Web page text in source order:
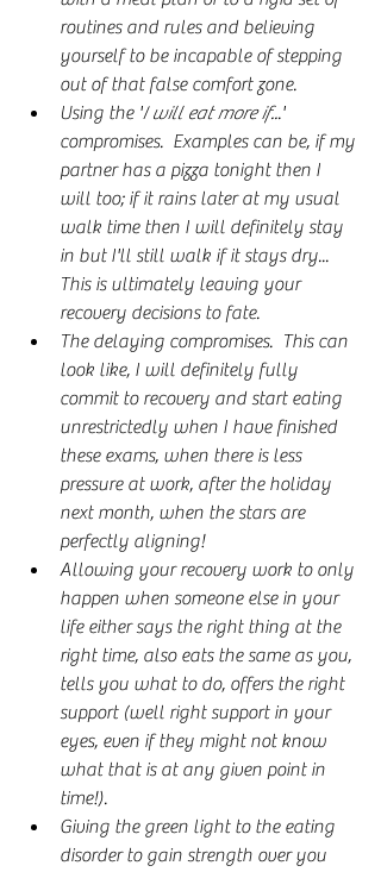
routines and rules and believing
yourself to be incapable of stepping
out of that false comfort zone.
Using the 'I will eat more if...'
compromises.  Examples can be, if my
partner has a pizza tonight then I
will too; if it rains later at my usual
walk time then I will definitely stay
in but I'll still walk if it stays dry...
This is ultimately leaving your
recovery decisions to fate.
The delaying compromises.  This can
look like, I will definitely fully
commit to recovery and start eating
unrestrictedly when I have finished
these exams, when there is less
pressure at work, after the holiday
next month, when the stars are
perfectly aligning!
Allowing your recovery work to only
happen when someone else in your
life either says the right thing at the
right time, also eats the same as you,
tells you what to do, offers the right
support (well right support in your
eyes, even if they might not know
what that is at any given point in
time!).
Giving the green light to the eating
disorder to gain strength over you